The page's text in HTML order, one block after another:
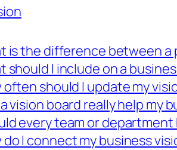
is the difference between a
should I include on a
often should I update my
vision board really help my
every team or
do I connect my business